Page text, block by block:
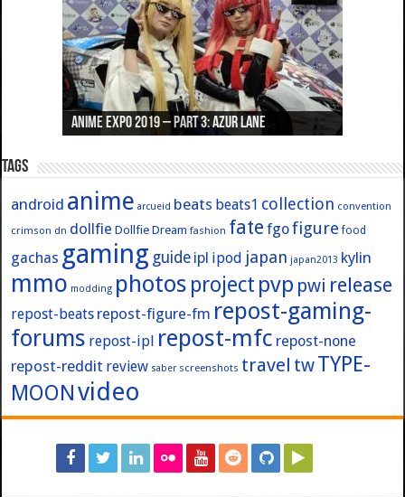
Anime Expo 2019 – Part 3: Azur Lane
Anime Expo 2019 – Part 2: Fate
Anime Expo 2019 – Part 1: General
Anime Expo 2016 – Part 2/2
Anime Expo 2016 – Part 1/2
Tags
android anime arcueid beats beats1 collection convention
crimson dn dollfie Dollfie Dream fashion fate fgofigure food
gachas gaming guide ipl ipod japan japan2013 kylin
mmo modding photos project pvp pwi release
repost-beats repost-figure-fm repost-gaming-
forums repost-ipl repost-mfc repost-none
repost-reddit review saber screenshots travel twTYPE-
MOONvideo